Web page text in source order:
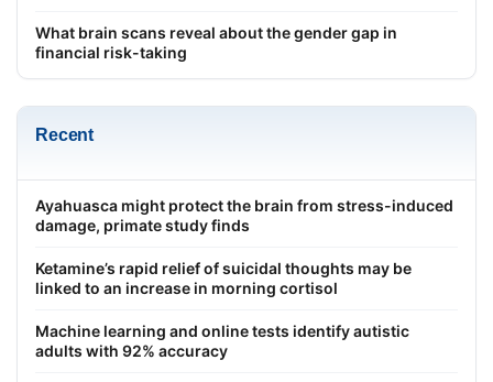
What brain scans reveal about the gender gap in
financial risk-taking
Recent
Ayahuasca might protect the brain from stress-induced
damage, primate study finds
Ketamine’s rapid relief of suicidal thoughts may be
linked to an increase in morning cortisol
Machine learning and online tests identify autistic
adults with 92% accuracy